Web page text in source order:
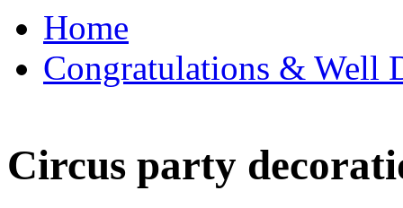
Home
Congratulations & Well
Circus party